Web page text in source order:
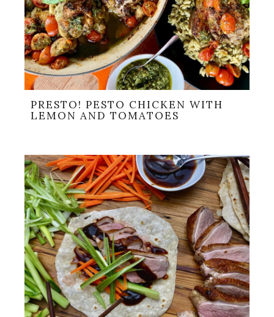
PRESTO! PESTO CHICKEN WITH
LEMON AND TOMATOES